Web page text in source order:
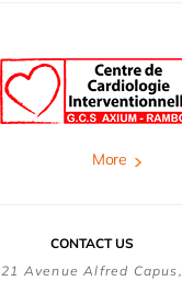
More
CONTACT US
21 Avenue Alfred Capus,